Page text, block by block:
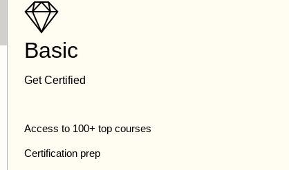
Basic
Get Certified
Access to 100+ top courses
Certification prep